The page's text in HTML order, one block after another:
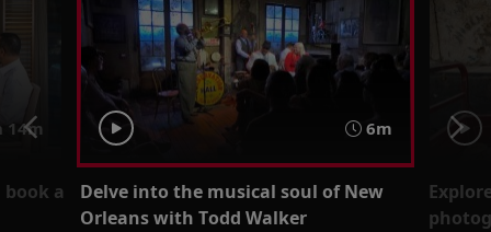
14m
a
6m
Delve into the musical soul of New
Orleans with Todd Walker